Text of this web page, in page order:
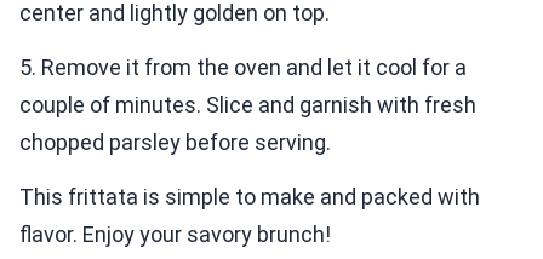
center and lightly golden on top.
5. Remove it from the oven and let it cool for a
couple of minutes. Slice and garnish with fresh
chopped parsley before serving.
This frittata is simple to make and packed with
flavor. Enjoy your savory brunch!